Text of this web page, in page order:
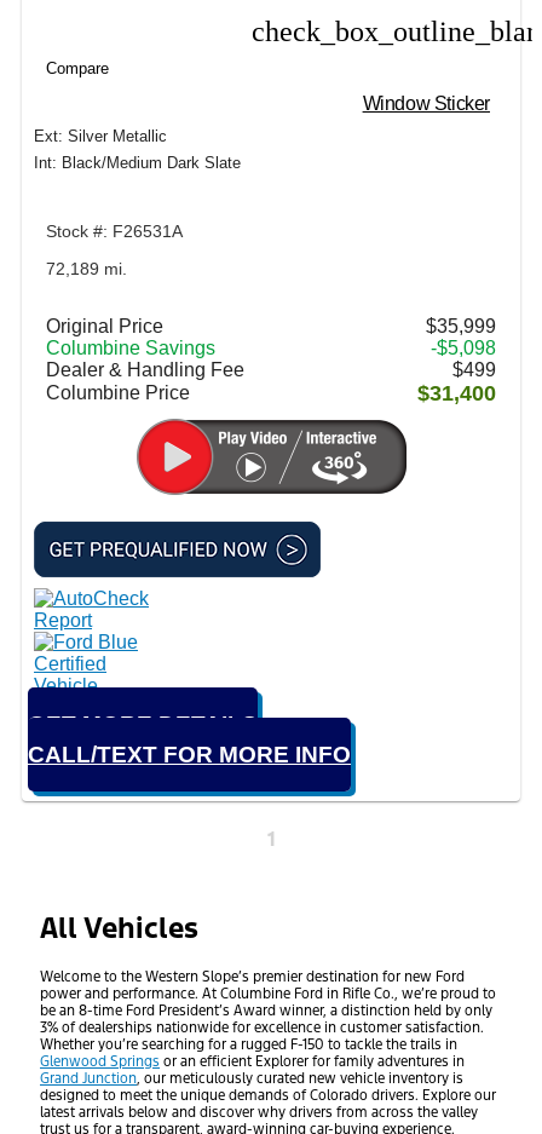
Compare
Window Sticker
Ext: Silver Metallic
Int: Black/Medium Dark Slate
Stock #: F26531A
72,189 mi.
Original Price
$35,999
Columbine Savings
-$5,098
Dealer & Handling Fee
$499
Columbine Price
$31,400
GET MORE DETAILS
CALL/TEXT FOR MORE INFO
1
All Vehicles
Welcome to the Western Slope’s premier destination for new Ford
power and performance. At Columbine Ford in Rifle Co., we’re proud to
be an 8-time Ford President’s Award winner, a distinction held by only
3% of dealerships nationwide for excellence in customer satisfaction.
Whether you’re searching for a rugged F-150 to tackle the trails in
Glenwood Springs or an efficient Explorer for family adventures in
Grand Junction, our meticulously curated new vehicle inventory is
designed to meet the unique demands of Colorado drivers. Explore our
latest arrivals below and discover why drivers from across the valley
trust us for a transparent, award-winning car-buying experience.